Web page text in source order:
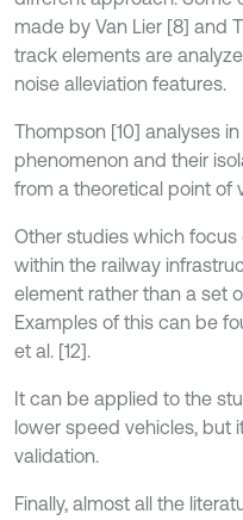
made by Van Lier [8] and
track elements are
noise alleviation features.
Thompson [10] analyses
phenomenon and their
from a theoretical point of
Other studies which
within the railway
element rather than a set
Examples of this can be
et al. [12].
It can be applied to the
lower speed vehicles, but
validation.
Finally, almost all the